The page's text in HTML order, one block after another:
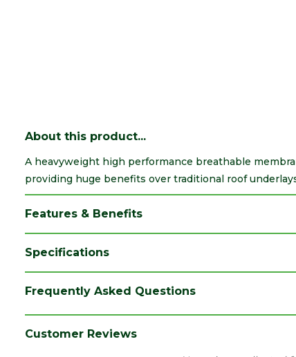
About this product...
A heavyweight high performance breathable
providing huge benefits over traditional roof
Features & Benefits
Specifications
Range
Frequently Asked Questions
Customer Reviews